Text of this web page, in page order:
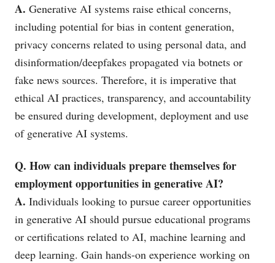
A. Generative AI systems raise ethical concerns,
including potential for bias in content generation,
privacy concerns related to using personal data, and
disinformation/deepfakes propagated via botnets or
fake news sources. Therefore, it is imperative that
ethical AI practices, transparency, and accountability
be ensured during development, deployment and use
of generative AI systems.
Q. How can individuals prepare themselves for
employment opportunities in generative AI?
A. Individuals looking to pursue career opportunities
in generative AI should pursue educational programs
or certifications related to AI, machine learning and
deep learning. Gain hands-on experience working on